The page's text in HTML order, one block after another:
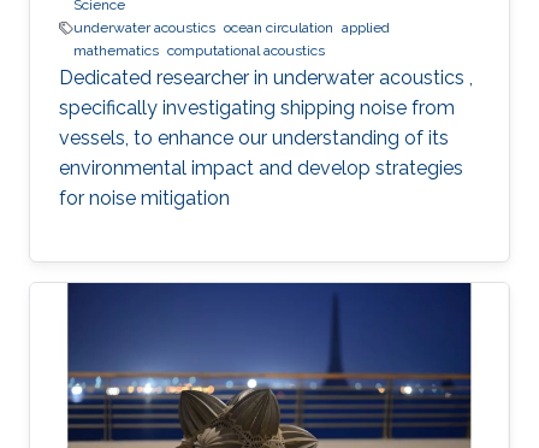
Science
underwater acoustics ocean circulation applied
mathematics computational acoustics
Dedicated researcher in underwater acoustics ,
specifically investigating shipping noise from
vessels, to enhance our understanding of its
environmental impact and develop strategies
for noise mitigation